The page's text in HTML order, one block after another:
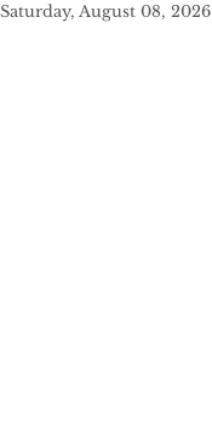
Saturday, August 08, 2026